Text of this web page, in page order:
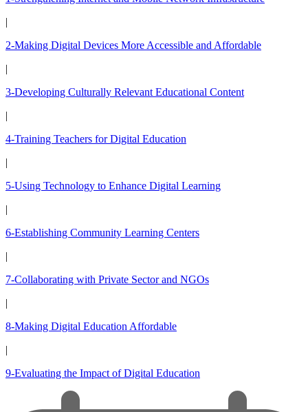
|
2-Making Digital Devices More Accessible and Affordable
|
3-Developing Culturally Relevant Educational Content
|
4-Training Teachers for Digital Education
|
5-Using Technology to Enhance Digital Learning
|
6-Establishing Community Learning Centers
|
7-Collaborating with Private Sector and NGOs
|
8-Making Digital Education Affordable
|
9-Evaluating the Impact of Digital Education